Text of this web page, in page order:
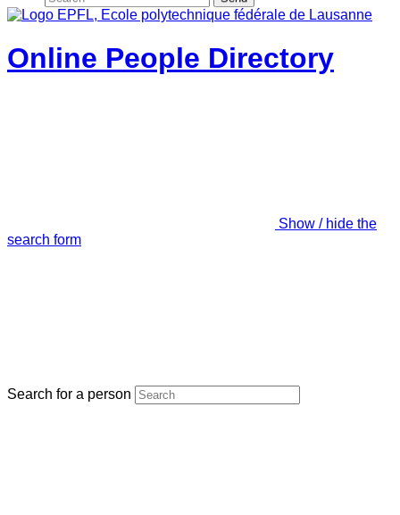
Online People Directory
Show / hide the
search form
Search for a person